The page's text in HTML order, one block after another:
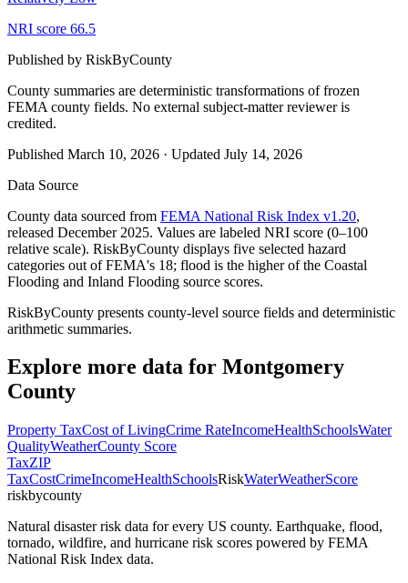
NRI score 66.5
Published by RiskByCounty
County summaries are deterministic transformations of frozen
FEMA county fields. No external subject-matter reviewer is
credited.
Published March 10, 2026 · Updated July 14, 2026
Data Source
County data sourced from FEMA National Risk Index v1.20,
released December 2025. Values are labeled NRI score (0–100
relative scale). RiskByCounty displays five selected hazard
categories out of FEMA's 18; flood is the higher of the Coastal
Flooding and Inland Flooding source scores.
RiskByCounty presents county-level source fields and deterministic
arithmetic summaries.
Explore more data for Montgomery
County
Property TaxCost of LivingCrime RateIncomeHealthSchoolsWater
QualityWeatherCounty Score
TaxZIP
TaxCostCrimeIncomeHealthSchoolsRiskWaterWeatherScore
riskbycounty
Natural disaster risk data for every US county. Earthquake, flood,
tornado, wildfire, and hurricane risk scores powered by FEMA
National Risk Index data.